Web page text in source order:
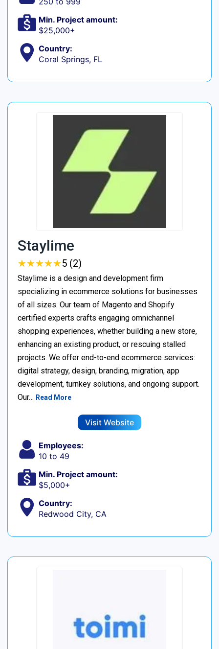
Min. Project amount:
$25,000+
Country:
Coral Springs, FL
Staylime
★★★★★
★★★★★5 (2)
Staylime is a design and development firm
specializing in ecommerce solutions for businesses
of all sizes. Our team of Magento and Shopify
certified experts crafts engaging omnichannel
shopping experiences, whether building a new store,
enhancing an existing product, or rescuing stalled
projects. We offer end-to-end ecommerce services:
digital strategy, design, branding, migration, app
development, turnkey solutions, and ongoing support.
Our… Read More
Visit Website
Employees:
10 to 49
Min. Project amount:
$5,000+
Country:
Redwood City, CA